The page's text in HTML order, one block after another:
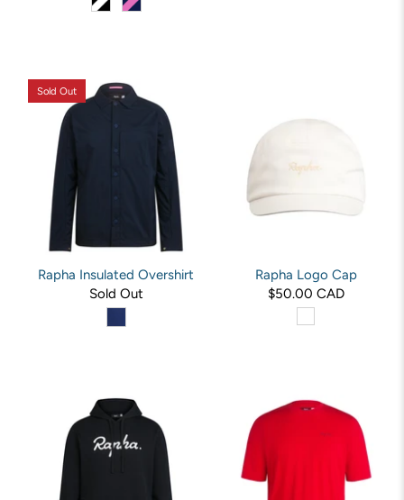
Sold Out
Rapha Insulated Overshirt
Sold Out
Rapha Logo Cap
$50.00 CAD